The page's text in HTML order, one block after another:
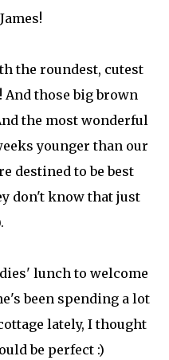
the roundest, cutest
those big brown
the most wonderful
younger than our
destined to be best
don't know that just
lunch to welcome
been spending a lot
lately, I thought
be perfect :)